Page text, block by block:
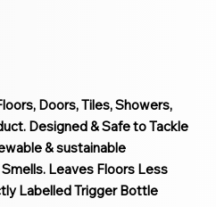
Doors, Tiles, Showers,
Designed & Safe to Tackle
& sustainable
Leaves Floors Less
Labelled Trigger Bottle